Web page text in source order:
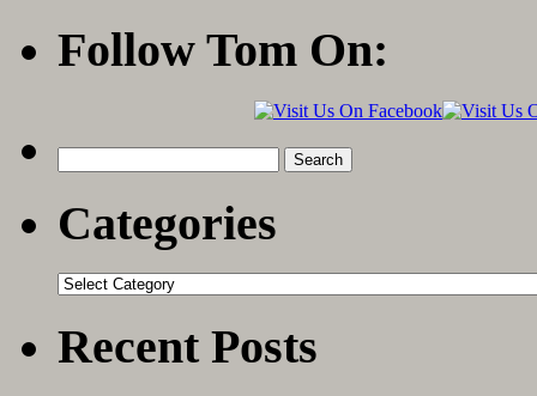
Follow Tom On:
for:
Categories
Categories
Recent Posts